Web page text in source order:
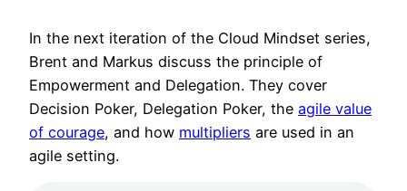
In the next iteration of the Cloud Mindset series,
Brent and Markus discuss the principle of
Empowerment and Delegation. They cover
Decision Poker, Delegation Poker, the agile value
of courage, and how multipliers are used in an
agile setting.